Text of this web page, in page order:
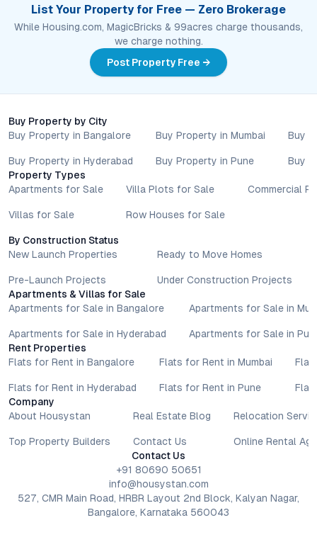
List Your Property for Free — Zero Brokerage
While Housing.com, MagicBricks & 99acres charge thousands,
we charge nothing.
Post Property Free →
Buy Property by City
Buy Property in Bangalore
Buy Property in Hyderabad
Buy Property in Mumbai
Buy Property in Pune
Buy
Buy
Property Types
Apartments for Sale
Villas for Sale
Villa Plots for Sale
Row Houses for Sale
Commercial
By Construction Status
New Launch Properties
Pre-Launch Projects
Ready to Move Homes
Under Construction Projects
Apartments & Villas for Sale
Apartments for Sale in Bangalore
Apartments for Sale in Hyderabad
Apartments for Sale in
Apartments for Sale in
Rent Properties
Flats for Rent in Bangalore
Flats for Rent in Hyderabad
Flats for Rent in Mumbai
Flats for Rent in Pune
Company
About Housystan
Top Property Builders
Real Estate Blog
Contact Us
Relocation
Online Rental
Contact Us
+91 80690 50651
info@housystan.com
527, CMR Main Road, HRBR Layout 2nd Block, Kalyan Nagar,
Bangalore, Karnataka 560043